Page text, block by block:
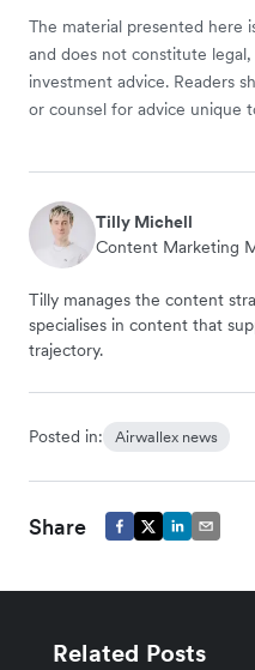
The material presented here
and does not constitute
investment advice. Readers
or counsel for advice unique
Tilly Michell
Content Marketing
Tilly manages the content
specialises in content that
trajectory.
Posted in: Airwallex news
Share
Related Posts